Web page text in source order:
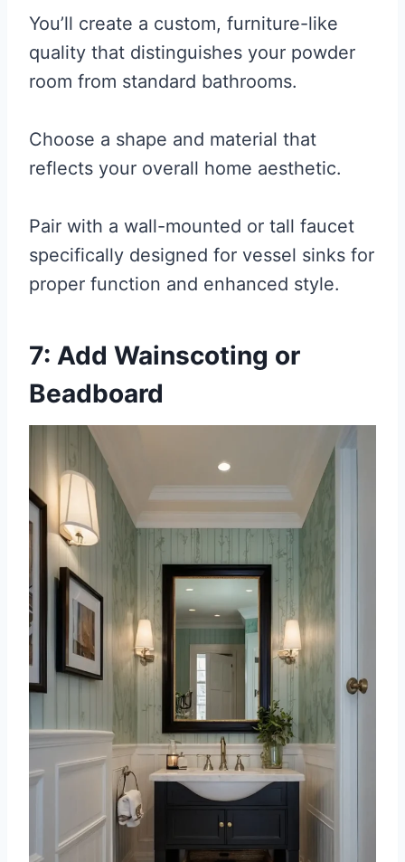
You’ll create a custom, furniture-like
quality that distinguishes your powder
room from standard bathrooms.
Choose a shape and material that
reflects your overall home aesthetic.
Pair with a wall-mounted or tall faucet
specifically designed for vessel sinks for
proper function and enhanced style.
7: Add Wainscoting or
Beadboard